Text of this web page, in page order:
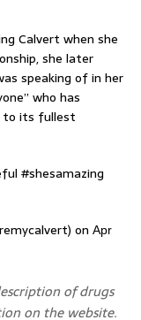
Calvert when she
she later
speaking of in her
who has
to its fullest
#shesamazing
on Apr
of drugs
on the website.